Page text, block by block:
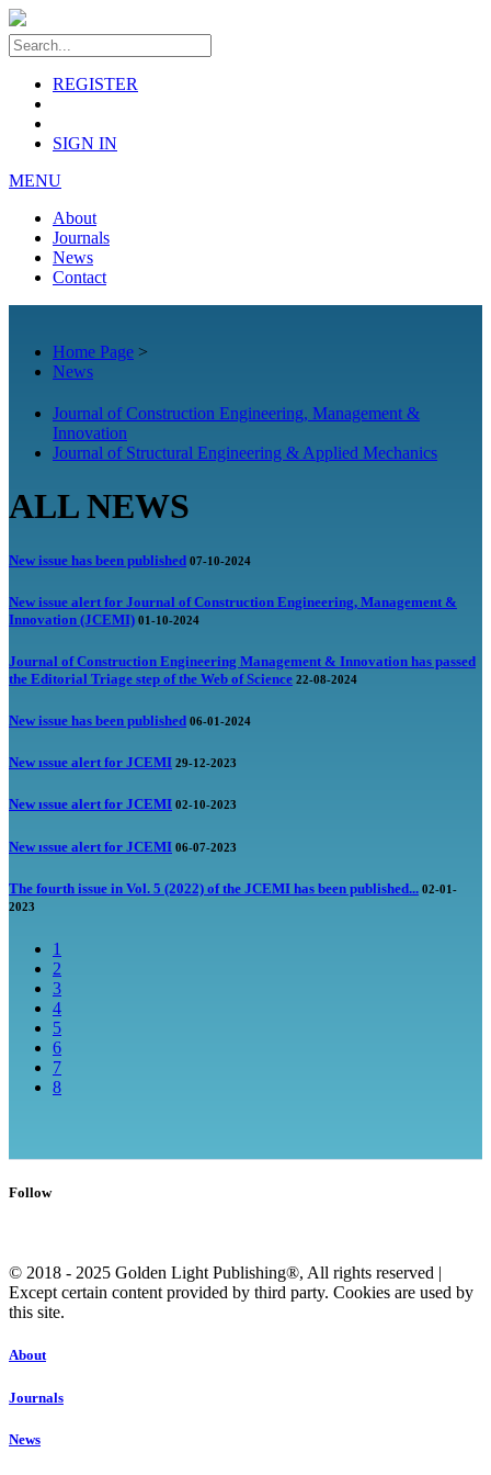
REGISTER
SIGN IN
MENU
About
Journals
News
Contact
Home Page >
News
Journal of Construction Engineering, Management &
Innovation
Journal of Structural Engineering & Applied Mechanics
ALL NEWS
New issue has been published 07-10-2024
New issue alert for Journal of Construction Engineering, Management &
Innovation (JCEMI) 01-10-2024
Journal of Construction Engineering Management & Innovation has passed
the Editorial Triage step of the Web of Science 22-08-2024
New issue has been published 06-01-2024
New ıssue alert for JCEMI 29-12-2023
New ıssue alert for JCEMI 02-10-2023
New ıssue alert for JCEMI 06-07-2023
The fourth issue in Vol. 5 (2022) of the JCEMI has been published... 02-01-
2023
1
2
3
4
5
6
7
8
Follow
© 2018 - 2025 Golden Light Publishing®, All rights reserved |
Except certain content provided by third party. Cookies are used by
this site.
About
Journals
News